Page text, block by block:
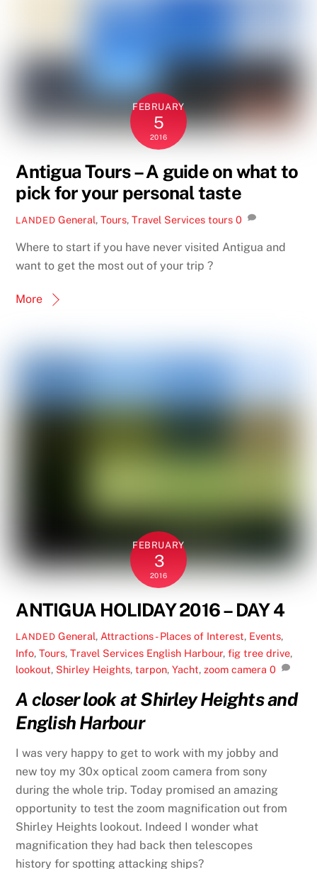
FEBRUARY
5
2016
Antigua Tours – A guide on what to
pick for your personal taste
LANDED General,Tours,Travel Services tours 0
Where to start if you have never visited Antigua and
want to get the most out of your trip ?
More
FEBRUARY
3
2016
ANTIGUA HOLIDAY 2016 – DAY 4
LANDED General, Attractions - Places of Interest, Events,
Info,Tours,Travel Services English Harbour,fig tree drive,
lookout, Shirley Heights,tarpon,Yacht,zoom camera 0
A closer look at Shirley Heights and
English Harbour
I was very happy to get to work with my jobby and
new toy my 30x optical zoom camera from sony
during the whole trip. Today promised an amazing
opportunity to test the zoom magnification out from
Shirley Heights lookout. Indeed I wonder what
magnification they had back then telescopes
history for spotting attacking ships?